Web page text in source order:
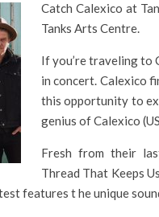
Catch Calexico at
Tanks Arts Centre.
If you’re traveling to
in concert. Calexico
this opportunity to
genius of Calexico
Fresh from their
Thread That Keeps
features t he unique